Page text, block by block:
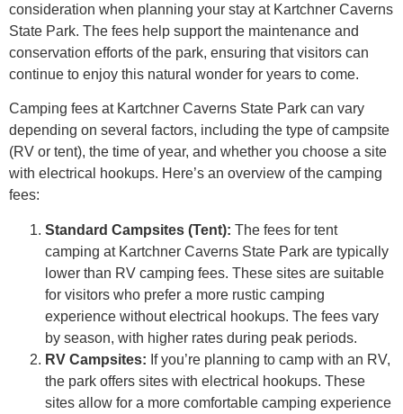
consideration when planning your stay at Kartchner Caverns
State Park. The fees help support the maintenance and
conservation efforts of the park, ensuring that visitors can
continue to enjoy this natural wonder for years to come.
Camping fees at Kartchner Caverns State Park can vary
depending on several factors, including the type of campsite
(RV or tent), the time of year, and whether you choose a site
with electrical hookups. Here’s an overview of the camping
fees:
Standard Campsites (Tent): The fees for tent
camping at Kartchner Caverns State Park are typically
lower than RV camping fees. These sites are suitable
for visitors who prefer a more rustic camping
experience without electrical hookups. The fees vary
by season, with higher rates during peak periods.
RV Campsites: If you’re planning to camp with an RV,
the park offers sites with electrical hookups. These
sites allow for a more comfortable camping experience